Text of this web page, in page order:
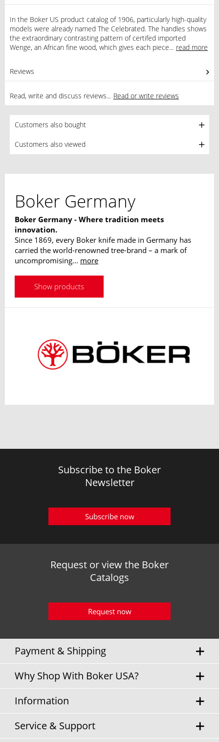
In the Boker US product catalog of 1906, particularly high-quality
models were already named The Celebrated. The handles shows
the extraordinary contrasting pattern of certifed imported
Wenge, an African fine wood, which gives each piece... read more
Reviews
Read, write and discuss reviews... Read or write reviews
Customers also bought
Customers also viewed
Boker Germany
Boker Germany - Where tradition meets
innovation.
Since 1869, every Boker knife made in Germany has
carried the world-renowned tree-brand – a mark of
uncompromising... more
Show products
Subscribe to the Boker
Newsletter
Subscribe now
Request or view the Boker
Catalogs
Request now
Payment & Shipping
Why Shop With Boker USA?
Information
Service & Support